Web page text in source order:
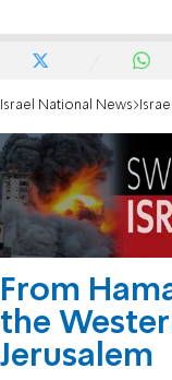
Israel National News
From
the
Jerusalem